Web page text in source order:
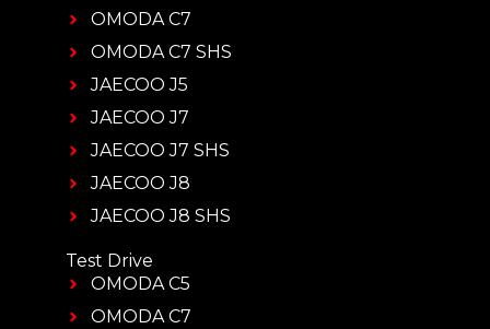
OMODA C7
OMODA C7 SHS
JAECOO J5
JAECOO J7
JAECOO J7 SHS
JAECOO J8
JAECOO J8 SHS
Test Drive
OMODA C5
OMODA C7